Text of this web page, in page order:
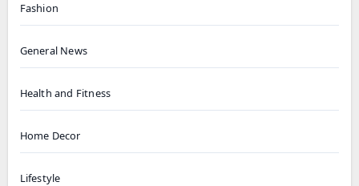
Fashion
General News
Health and Fitness
Home Decor
Lifestyle